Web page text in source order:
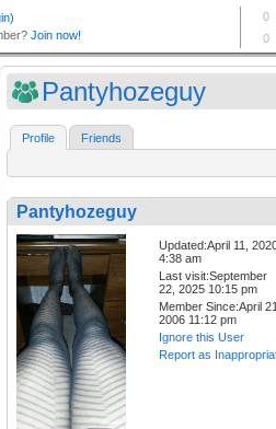
Pantyhozeguy
Profile Friends
Pantyhozeguy
Updated:April 11,
4:38 am
Last visit:September
22, 2025 10:15 pm
Member Since:April
2006 11:12 pm
Ignore this User
Report as